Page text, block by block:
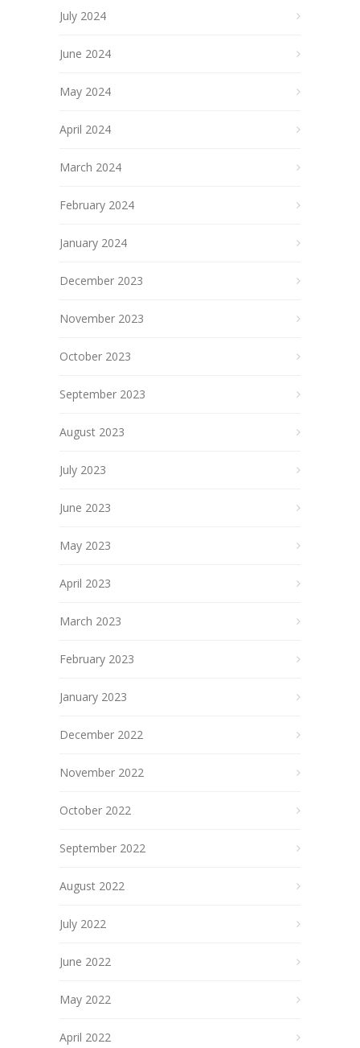
July 2024
June 2024
May 2024
April 2024
March 2024
February 2024
January 2024
December 2023
November 2023
October 2023
September 2023
August 2023
July 2023
June 2023
May 2023
April 2023
March 2023
February 2023
January 2023
December 2022
November 2022
October 2022
September 2022
August 2022
July 2022
June 2022
May 2022
April 2022